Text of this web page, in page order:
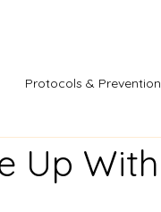
Protocols & Prevention
Longevity
Up With